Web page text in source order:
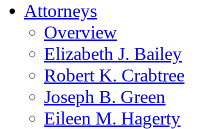
Attorneys
Overview
Elizabeth J. Bailey
Robert K. Crabtree
Joseph B. Green
Eileen M. Hagerty